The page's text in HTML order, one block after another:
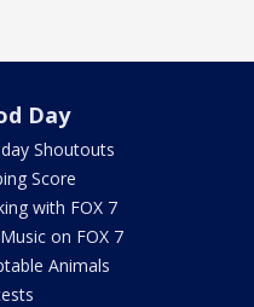
Day
Shoutouts
Score
with FOX 7
on FOX 7
Animals